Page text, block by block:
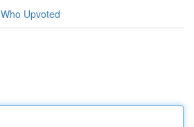
Who Upvoted